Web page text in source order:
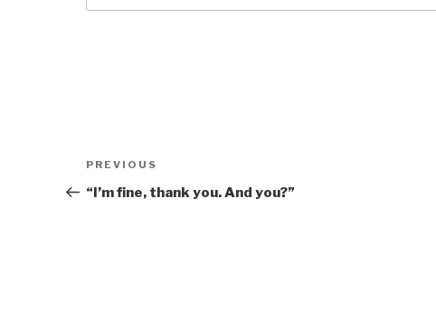
Post
navigation
Previous
Post
PREVIOUS
“I’m fine, thank you. And you?”